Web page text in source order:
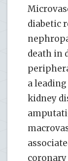
diabetic
death in
a
kidney